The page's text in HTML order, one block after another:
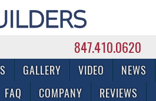
847.410.0620
& Residential General Contractor
GALLERY VIDEO
NEWS
FAQ COMPANY
REVIEWS